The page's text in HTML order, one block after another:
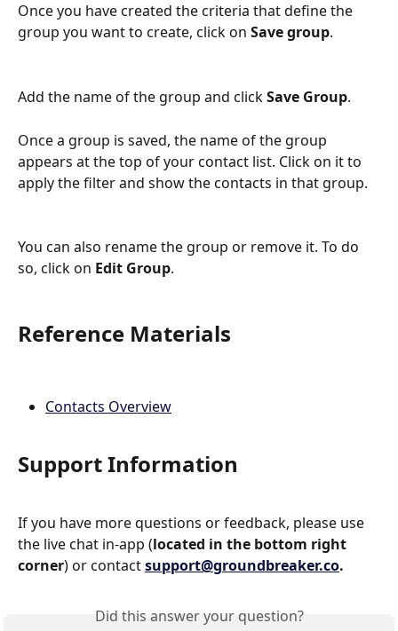
Once you have created the criteria that define the
group you want to create, click on Save group.
Add the name of the group and click Save Group.
Once a group is saved, the name of the group
appears at the top of your contact list. Click on it to
apply the filter and show the contacts in that group.
You can also rename the group or remove it. To do
so, click on Edit Group.
Reference Materials
Contacts Overview
Support Information
If you have more questions or feedback, please use
the live chat in-app (located in the bottom right
corner) or contact support@groundbreaker.co.
Did this answer your question?